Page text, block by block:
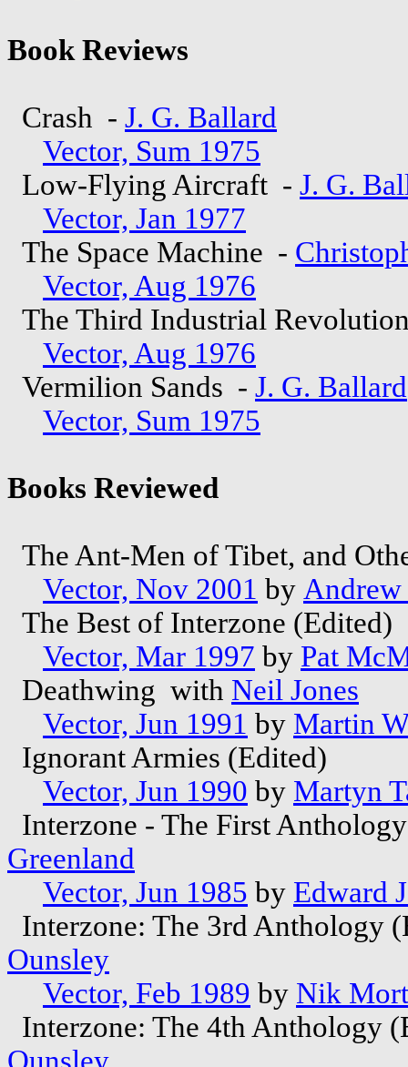
Book Reviews
Crash - J. G. Ballard
Vector, Sum 1975
Low-Flying Aircraft - J. G.
Vector, Jan 1977
The Space Machine -
Vector, Aug 1976
The Third Industrial
Vector, Aug 1976
Vermilion Sands - J. G. Ballard
Vector, Sum 1975
Books Reviewed
The Ant-Men of Tibet, and
Vector, Nov 2001 by Andrew
The Best of Interzone (Edited)
Vector, Mar 1997 by Pat
Deathwing with Neil Jones
Vector, Jun 1991 by Martin
Ignorant Armies (Edited)
Vector, Jun 1990 by Martyn
Interzone - The First
Greenland
Vector, Jun 1985 by Edward
Interzone: The 3rd Anthology
Ounsley
Vector, Feb 1989 by Nik
Interzone: The 4th Anthology
Ounsley